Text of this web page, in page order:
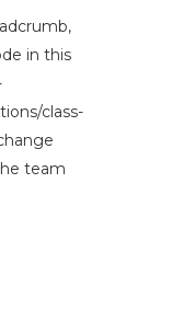
in this
class-
team